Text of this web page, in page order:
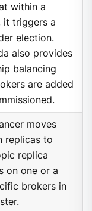
within a
it triggers a
election.
also provides
balancing
are added
moves
replicas to
replica
on one or a
brokers in